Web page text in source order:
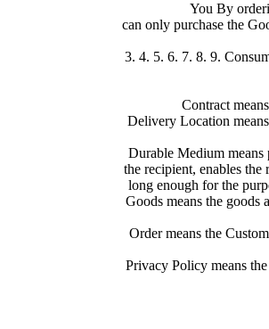
You By
can only purchase the
3. 4. 5. 6. 7. 8. 9.
Contract
Delivery Location
Durable Medium means
the recipient, enables
long enough for the
Goods means the goods
Order means the
Privacy Policy means